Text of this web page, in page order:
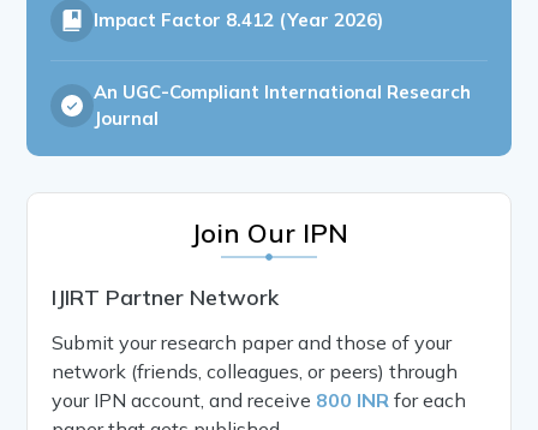
Impact Factor 8.412 (Year 2026)
An UGC-Compliant International Research
Journal
Join Our IPN
IJIRT Partner Network
Submit your research paper and those of your
network (friends, colleagues, or peers) through
your IPN account, and receive 800 INR for each